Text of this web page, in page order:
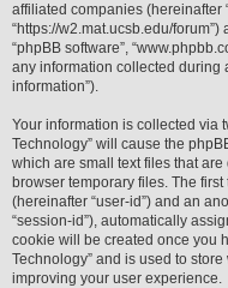
affiliated companies (hereinafter
“https://w2.mat.ucsb.edu/forum”)
“phpBB software”,
any information collected during
information”).
Your information is collected via
Technology” will cause the
which are small text files that
browser temporary files. The
(hereinafter “user-id”) and an
“session-id”), automatically
cookie will be created once you
Technology” and is used to
improving your user experience.